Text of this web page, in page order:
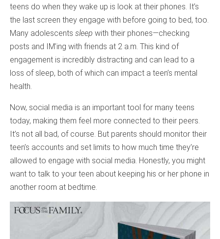
teens do when they wake up is look at their phones. It’s
the last screen they engage with before going to bed, too.
Many adolescents sleep with their phones—checking
posts and IM’ing with friends at 2 a.m. This kind of
engagement is incredibly distracting and can lead to a
loss of sleep, both of which can impact a teen’s mental
health.
Now, social media is an important tool for many teens
today, making them feel more connected to their peers.
It’s not all bad, of course. But parents should monitor their
teen’s accounts and set limits to how much time they’re
allowed to engage with social media. Honestly, you might
want to talk to your teen about keeping his or her phone in
another room at bedtime.